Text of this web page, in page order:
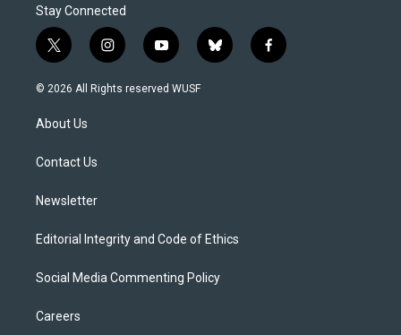
Stay Connected
t
w
i
t
e
i
n
s
y
o
u
b
l
f
a
© 2026 All Rights reserved WUSF
About Us
Contact Us
Newsletter
Editorial Integrity and Code of Ethics
Social Media Commenting Policy
Careers